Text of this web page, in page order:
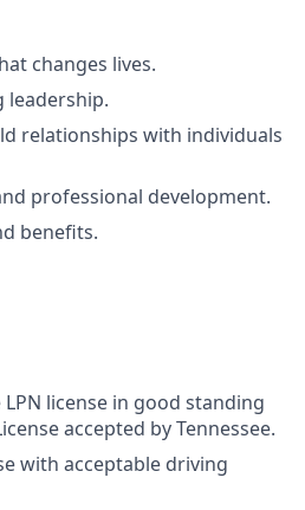
changes lives.
leadership.
relationships with individuals
professional development.
benefits.
license in good standing
accepted by Tennessee.
with acceptable driving